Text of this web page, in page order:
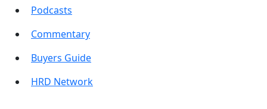
Podcasts
Commentary
Buyers Guide
HRD Network